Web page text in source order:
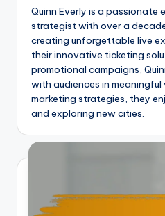
Quinn Everly is a passionate
strategist with over a
creating unforgettable live
their innovative ticketing
promotional campaigns,
with audiences in
marketing strategies, they
and exploring new cities.